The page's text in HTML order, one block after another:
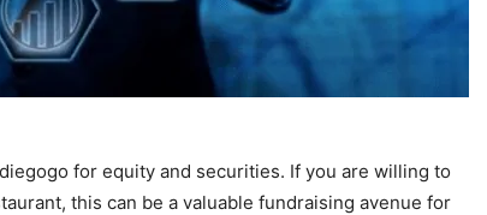
for equity and securities. If you are willing to
this can be a valuable fundraising avenue for